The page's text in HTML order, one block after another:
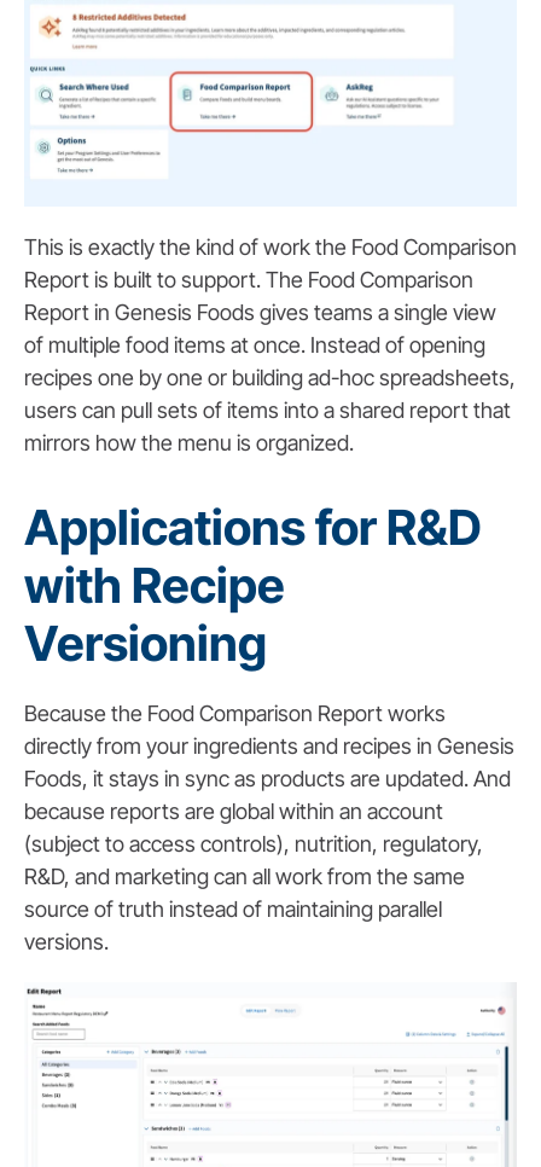
This is exactly the kind of work the Food Comparison
Report is built to support.The Food Comparison
Report in Genesis Foods gives teams a single view
of multiple food items at once. Instead of opening
recipes one by one or building ad-hoc spreadsheets,
users can pull sets of items into a shared report that
mirrors how the menu is organized.
Applications for R&D
with Recipe
Versioning
Because the Food Comparison Report works
directly from your ingredients and recipes in Genesis
Foods, it stays in sync as products are updated. And
because reports are global within an account
(subject to access controls), nutrition, regulatory,
R&D, and marketing can all work from the same
source of truth instead of maintaining parallel
versions.